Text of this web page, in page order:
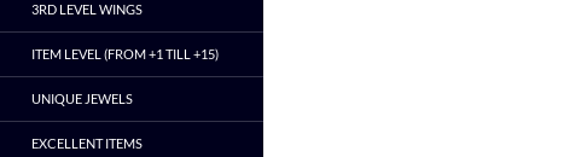
3RD LEVEL WINGS
ITEM LEVEL (FROM +1 TILL +15)
UNIQUE JEWELS
EXCELLENT ITEMS